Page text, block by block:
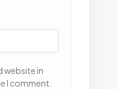
website in
I comment.